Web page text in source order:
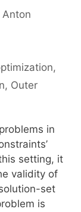
Anton
,
, Outer
in
setting, it
validity of
set
is